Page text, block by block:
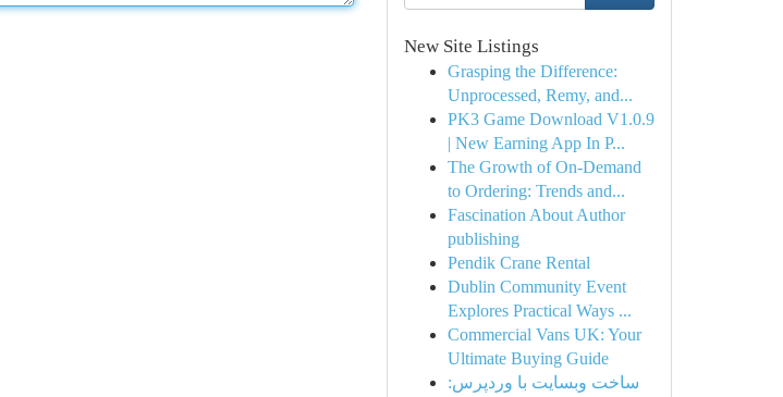
New Site Listings
Grasping the Difference:
Unprocessed, Remy, and...
PK3 Game Download V1.0.9
| New Earning App In P...
The Growth of On-Demand
to Ordering: Trends and...
Fascination About Author
publishing
Pendik Crane Rental
Dublin Community Event
Explores Practical Ways ...
Commercial Vans UK: Your
Ultimate Buying Guide
ساخت وبسایت با وردپرس: